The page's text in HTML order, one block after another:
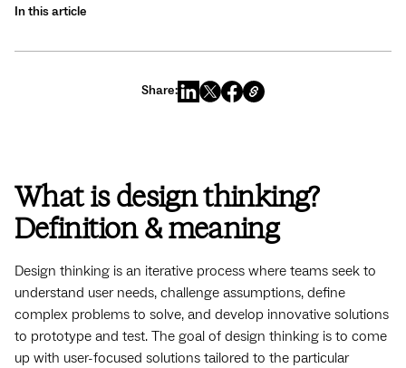
In this article
Share:
What is design thinking?
Definition & meaning
Design thinking is an iterative process where teams seek to
understand user needs, challenge assumptions, define
complex problems to solve, and develop innovative solutions
to prototype and test. The goal of design thinking is to come
up with user-focused solutions tailored to the particular